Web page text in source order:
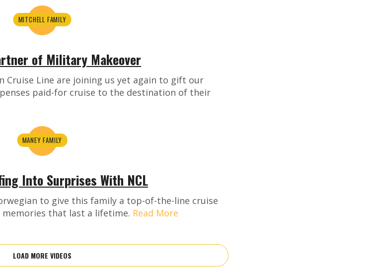
MITCHELL FAMILY
of Military Makeover
Cruise Line are joining us yet again to gift our
paid-for cruise to the destination of their
MANEY FAMILY
Into Surprises With NCL
to give this family a top-of-the-line cruise
memories that last a lifetime. Read More
LOAD MORE VIDEOS